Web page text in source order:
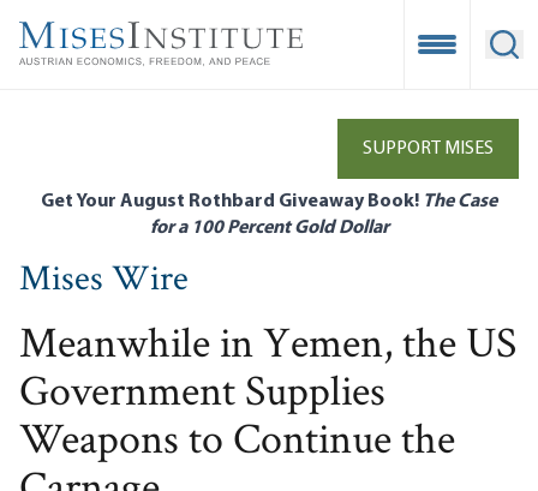
main
Open
SUPPORT MISES
Get Your August Rothbard Giveaway Book! The Case
for a 100 Percent Gold Dollar
Mises Wire
Meanwhile in Yemen, the US
Government Supplies
Weapons to Continue the